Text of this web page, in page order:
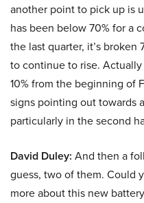
another point to pick up is
has been below 70% for a
the last quarter, it’s broken
to continue to rise.
10% from the beginning of
signs pointing out towards
particularly in the second
David Duley: And then a
guess, two of them. Could
more about this new